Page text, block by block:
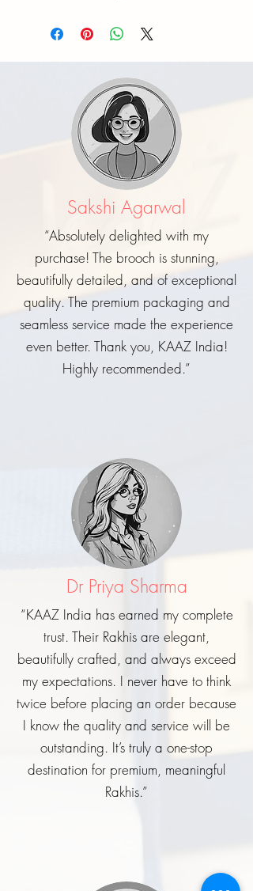
Sakshi Agarwal
“Absolutely delighted with my
purchase! The brooch is stunning,
beautifully detailed, and of exceptional
quality. The premium packaging and
seamless service made the experience
even better. Thank you, KAAZ India!
Highly recommended.”
Dr Priya Sharma
“KAAZ India has earned my complete
trust. Their Rakhis are elegant,
beautifully crafted, and always exceed
my expectations. I never have to think
twice before placing an order because
I know the quality and service will be
outstanding. It’s truly a one-stop
destination for premium, meaningful
Rakhis.”